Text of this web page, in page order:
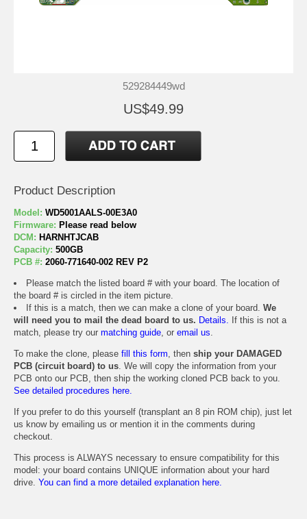
529284449wd
US$49.99
Product Description
Model: WD5001AALS-00E3A0
Firmware: Please read below
DCM: HARNHTJCAB
Capacity: 500GB
PCB #: 2060-771640-002 REV P2
Please match the listed board # with your board. The location of
the board # is circled in the item picture.
If this is a match, then we can make a clone of your board. We
will need you to mail the dead board to us. Details. If this is not a
match, please try our matching guide, or email us.
To make the clone, please fill this form, then ship your DAMAGED
PCB (circuit board) to us. We will copy the information from your
PCB onto our PCB, then ship the working cloned PCB back to you.
See detailed procedures here.
If you prefer to do this yourself (transplant an 8 pin ROM chip), just let
us know by emailing us or mention it in the comments during
checkout.
This process is ALWAYS necessary to ensure compatibility for this
model: your board contains UNIQUE information about your hard
drive. You can find a more detailed explanation here.